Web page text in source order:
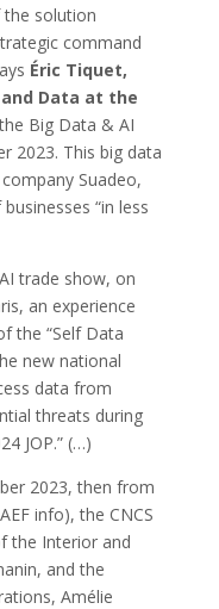
solution
command
Éric Tiquet,
Data at the
Big Data & AI
2023. This big data
Suadeo,
“in less
trade show, on
an experience
the “Self Data
new national
data from
threats during
JOP.” (…)
2023, then from
info), the CNCS
the Interior and
and the
Amélie